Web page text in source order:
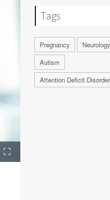
Tags
Pregnancy
Neurology
Autism
Attention Deficit